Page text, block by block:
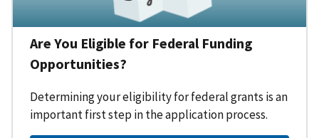
Are You Eligible for Federal Funding
Opportunities?
Determining your eligibility for federal grants is an
important first step in the application process.